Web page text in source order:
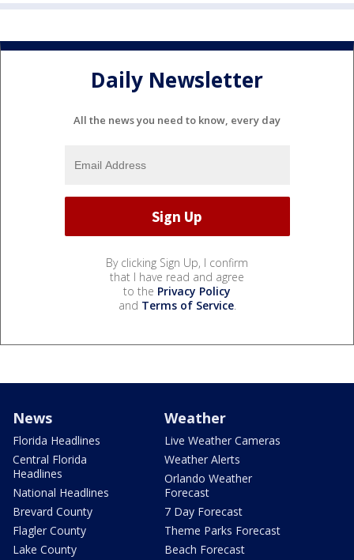
Daily Newsletter
All the news you need to know, every day
By clicking Sign Up, I confirm
that I have read and agree
to the Privacy Policy
and Terms of Service.
News
Florida Headlines
Central Florida
Headlines
National Headlines
Brevard County
Flagler County
Lake County
Weather
Live Weather Cameras
Weather Alerts
Orlando Weather
Forecast
7 Day Forecast
Theme Parks Forecast
Beach Forecast